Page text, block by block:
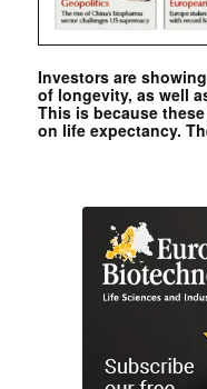
Investors are
of longevity, as well
This is because
on life expectancy.